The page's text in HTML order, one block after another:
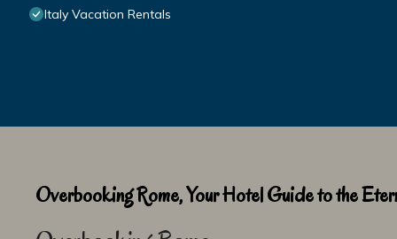
Italy Vacation Rentals
Overbooking Rome, Your Hotel Guide to the